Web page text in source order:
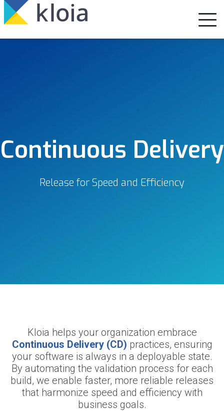
Continuous Delivery
Release for Speed and Efficiency
Kloia helps your organization embrace
Continuous Delivery (CD) practices, ensuring
your software is always in a deployable state.
By automating the validation process for each
build, we enable faster, more reliable releases
that harmonize speed and efficiency with
business goals.